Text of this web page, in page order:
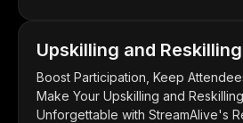
Upskilling and
Boost Participation, Keep
Make Your Upskilling and
Unforgettable with StreamAlive's